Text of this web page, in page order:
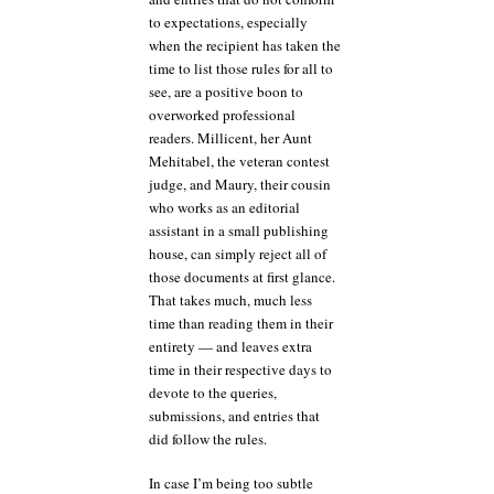
to expectations, especially
when the recipient has taken the
time to list those rules for all to
see, are a positive boon to
overworked professional
readers. Millicent, her Aunt
Mehitabel, the veteran contest
judge, and Maury, their cousin
who works as an editorial
assistant in a small publishing
house, can simply reject all of
those documents at first glance.
That takes much, much less
time than reading them in their
entirety — and leaves extra
time in their respective days to
devote to the queries,
submissions, and entries that
did follow the rules.
In case I’m being too subtle